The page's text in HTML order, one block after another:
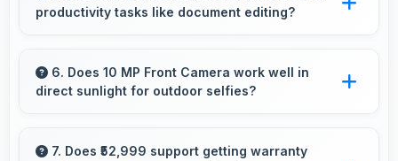
charging.
productivity tasks like document editing?
productivity offering enough space for
comfortable document work.
6. Does 10 MP Front Camera work well in
direct sunlight for outdoor selfies?
sunlight reducing harsh shadows for better
7. Does ₹52,999 support getting warranty